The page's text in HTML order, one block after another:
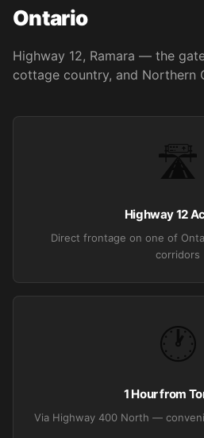
Ontario
Highway 12, Ramara — the
cottage country, and Northern
🛣️
Highway 12
Direct frontage on one of
corridors
🕐
1 Hour from
Via Highway 400 North —